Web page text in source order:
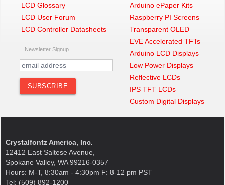
LCD Glossary
LCD User Forum
LCD Controller Datasheets
Newsletter Signup
Arduino ePaper Kits
Raspberry PI Screens
Transparent OLED
EVE Accelerated TFTs
Arduino LCD Displays
Low Power Displays
Reflective LCDs
IPS TFT LCDs
Custom Digital Displays
Crystalfontz America, Inc.
12412 East Saltese Avenue,
Spokane Valley, WA 99216-0357
Hours: M-T, 8:30am - 4:30pm F: 8-12 pm PST
Tel: (509) 892-1200